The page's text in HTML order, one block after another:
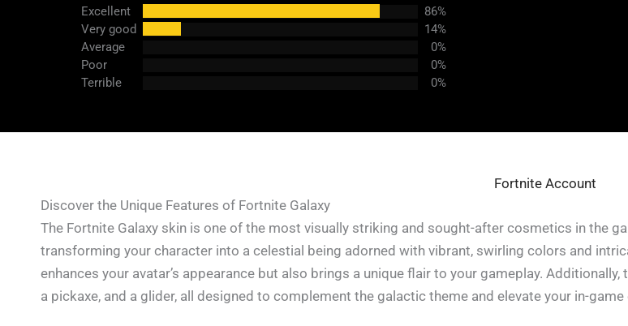
Excellent
86%
Very good
14%
Average
0%
Poor
0%
Terrible
0%
Fortnite Account
Discover the Unique Features of Fortnite Galaxy
The Fortnite Galaxy skin is one of the most visually striking and sought-after cosmetics in the
transforming your character into a celestial being adorned with vibrant, swirling colors and
enhances your avatar’s appearance but also brings a unique flair to your gameplay.
a pickaxe, and a glider, all designed to complement the galactic theme and elevate your in-game